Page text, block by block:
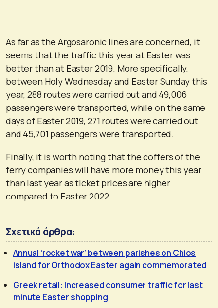
As far as the Argosaronic lines are concerned, it
seems that the traffic this year at Easter was
better than at Easter 2019. More specifically,
between Holy Wednesday and Easter Sunday this
year, 288 routes were carried out and 49,006
passengers were transported, while on the same
days of Easter 2019, 271 routes were carried out
and 45,701 passengers were transported.
Finally, it is worth noting that the coffers of the
ferry companies will have more money this year
than last year as ticket prices are higher
compared to Easter 2022.
Σχετικά άρθρα:
Annual ‘rocket war’ between parishes on Chios
island for Orthodox Easter again commemorated
Greek retail: Increased consumer traffic for last
minute Easter shopping